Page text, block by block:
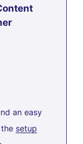
an easy
setup